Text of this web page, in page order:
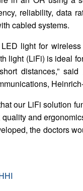
reliability, data
cabled systems.
light for
light (LiFi) is ideal
distances,”
our LiFi solution
and
the doctors